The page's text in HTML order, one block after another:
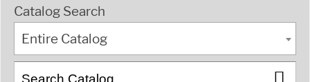
Catalog Search
Entire Catalog